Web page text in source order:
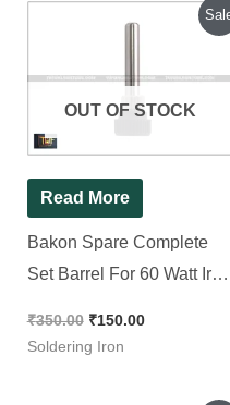
OUT OF STOCK
Read More
Bakon Spare Complete
Set Barrel For 60 Watt Iron
₹350.00 ₹150.00
Current
Soldering Iron